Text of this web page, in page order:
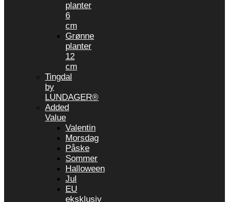
planter
6
cm
Grønne
planter
12
cm
Tingdal
by
LUNDAGER®
Added
Value
Valentin
Morsdag
Påske
Sommer
Halloween
Jul
EU
eksklusiv